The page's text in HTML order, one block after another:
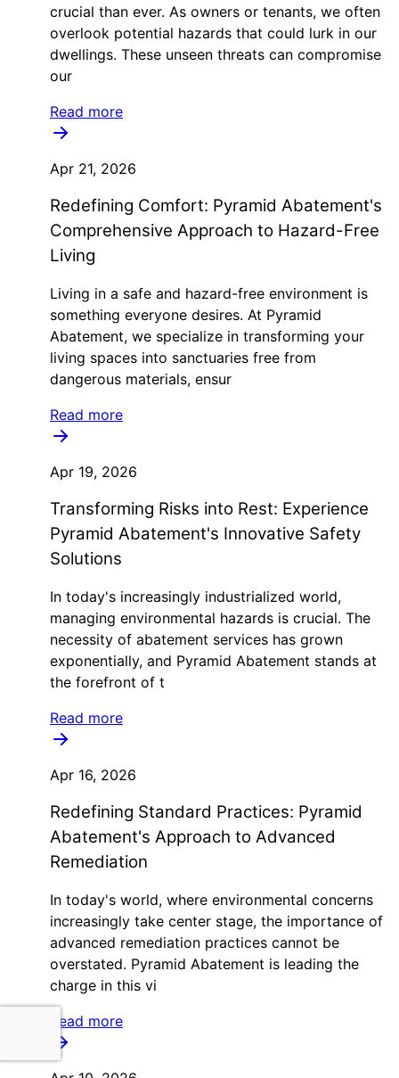
crucial than ever. As owners or tenants, we often
overlook potential hazards that could lurk in our
dwellings. These unseen threats can compromise
our
Read more
Apr 21, 2026
Redefining Comfort: Pyramid Abatement's
Comprehensive Approach to Hazard-Free
Living
Living in a safe and hazard-free environment is
something everyone desires. At Pyramid
Abatement, we specialize in transforming your
living spaces into sanctuaries free from
dangerous materials, ensur
Read more
Apr 19, 2026
Transforming Risks into Rest: Experience
Pyramid Abatement's Innovative Safety
Solutions
In today's increasingly industrialized world,
managing environmental hazards is crucial. The
necessity of abatement services has grown
exponentially, and Pyramid Abatement stands at
the forefront of t
Read more
Apr 16, 2026
Redefining Standard Practices: Pyramid
Abatement's Approach to Advanced
Remediation
In today's world, where environmental concerns
increasingly take center stage, the importance of
advanced remediation practices cannot be
overstated. Pyramid Abatement is leading the
charge in this vi
Read more